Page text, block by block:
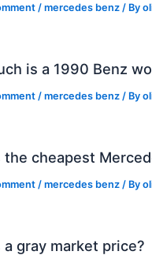
/mercedes benz / By
is a 1990 Benz
/mercedes benz / By
the cheapest
/mercedes benz / By
a gray market price?